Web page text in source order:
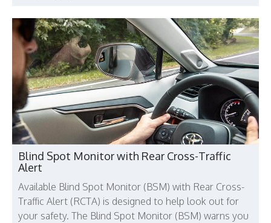
Blind Spot Monitor with Rear Cross-Traffic
Alert
Available Blind Spot Monitor (BSM) with Rear Cross-
Traffic Alert (RCTA) is designed to help look out for
your safety. The Blind Spot Monitor (BSM) warns you